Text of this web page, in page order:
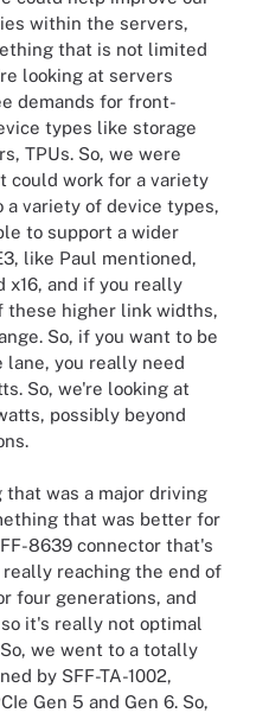
within the servers,
that is not limited
looking at servers
demands for front-
types like storage
TPUs. So, we were
could work for a variety
a variety of device types,
to support a wider
like Paul mentioned,
x16, and if you really
these higher link widths,
So, if you want to be
lane, you really need
So, we're looking at
possibly beyond
was a major driving
that was better for
8639 connector that's
reaching the end of
four generations, and
it's really not optimal
we went to a totally
by SFF-TA-1002,
Gen 5 and Gen 6. So,